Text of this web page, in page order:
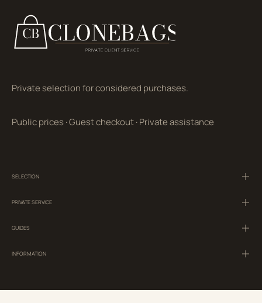
Private selection for considered purchases.
Public prices·Guest checkout·Private assistance
SELECTION
PRIVATE SERVICE
GUIDES
INFORMATION